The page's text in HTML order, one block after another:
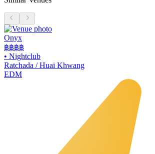
Onyx
฿฿฿฿
• Nightclub
Ratchada / Huai Khwang
EDM